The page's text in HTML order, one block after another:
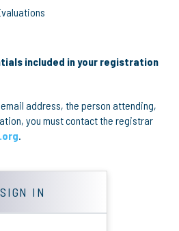
IN
included in your registration
address, the person attending,
you must contact the registrar